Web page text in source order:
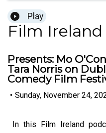
Play
Film
Presents: Mo
Tara Norris on
Comedy Film
• Sunday, November 24,
In this Film Ireland